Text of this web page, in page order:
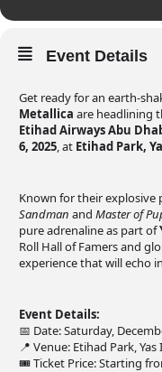
Event Details
Get ready for an earth-
Metallica are headlining
Etihad Airways Abu
6, 2025, at Etihad Park,
Known for their explosive
Sandman and Master of
pure adrenaline as part of
Roll Hall of Famers and
experience that will echo
Event Details:
📅 Date: Saturday,
📍 Venue: Etihad Park,
🎟️ Ticket Price: Starting